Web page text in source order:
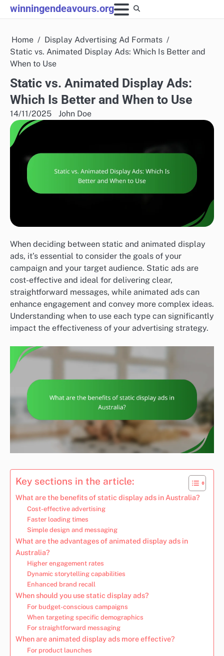
Skip
to
winningendeavours.org
Home
Display Advertising Ad Formats
Static vs. Animated Display Ads: Which Is Better and
When to Use
Static vs. Animated Display Ads:
Which Is Better and When to Use
14/11/2025 John Doe
When deciding between static and animated display
ads, it’s essential to consider the goals of your
campaign and your target audience. Static ads are
cost-effective and ideal for delivering clear,
straightforward messages, while animated ads can
enhance engagement and convey more complex ideas.
Understanding when to use each type can significantly
impact the effectiveness of your advertising strategy.
Key sections in the article:
What are the benefits of static display ads in Australia?
Cost-effective advertising
Faster loading times
Simple design and messaging
What are the advantages of animated display ads in
Australia?
Higher engagement rates
Dynamic storytelling capabilities
Enhanced brand recall
When should you use static display ads?
For budget-conscious campaigns
When targeting specific demographics
For straightforward messaging
When are animated display ads more effective?
For product launches